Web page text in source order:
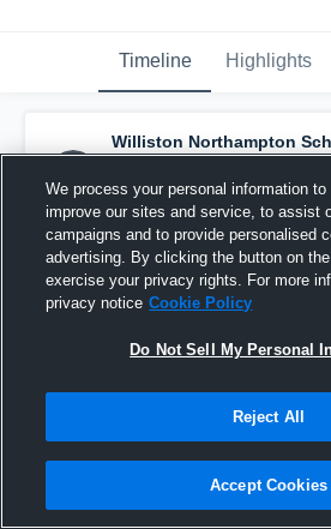
Timeline Highlights
Williston Northampton
Hockey has a new highlight.
Cardaciand3others
March 5th, 2020
We process your personal information to
improve our sites and service, to assist
campaigns and to provide personalised
advertising. By clicking the button on
exercise your privacy rights. For more
privacy notice Cookie Policy
Do Not Sell My Personal
Reject All
Accept Cookies